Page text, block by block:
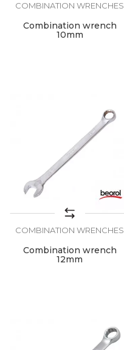
COMBINATION WRENCHES
Combination wrench
10mm
COMBINATION WRENCHES
Combination wrench
12mm